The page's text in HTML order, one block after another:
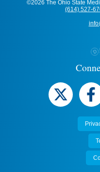
©2026 The Ohio State
(614) 527-